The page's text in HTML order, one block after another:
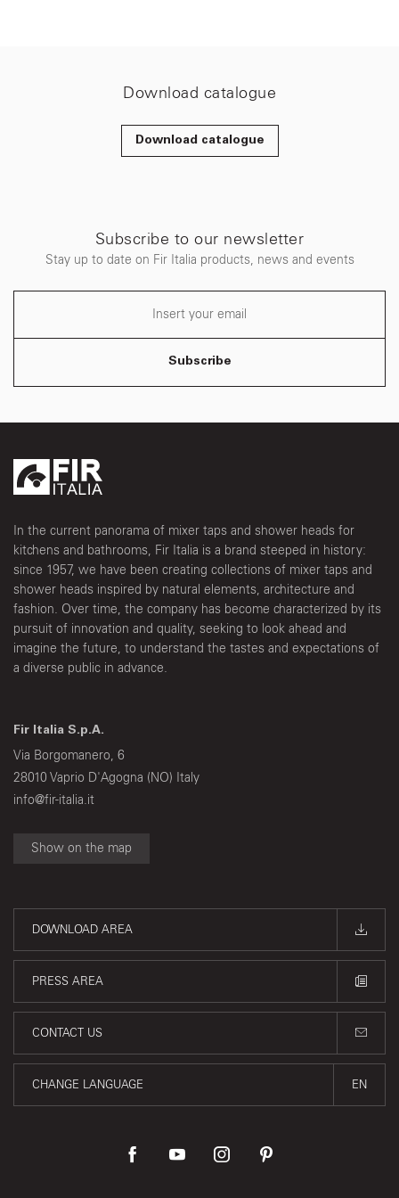
Download catalogue
Download catalogue
Subscribe to our newsletter
Stay up to date on Fir Italia products, news and events
Subscribe
In the current panorama of mixer taps and shower heads for
kitchens and bathrooms, Fir Italia is a brand steeped in history:
since 1957, we have been creating collections of mixer taps and
shower heads inspired by natural elements, architecture and
fashion. Over time, the company has become characterized by its
pursuit of innovation and quality, seeking to look ahead and
imagine the future, to understand the tastes and expectations of
a diverse public in advance.
Fir Italia S.p.A.
Via Borgomanero, 6
28010 Vaprio D'Agogna (NO) Italy
info@fir-italia.it
Show on the map
DOWNLOAD AREA
PRESS AREA
CONTACT US
CHANGE LANGUAGE EN